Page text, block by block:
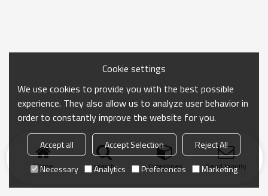
Home search Categories Send Inquiry
Cookie settings
We use cookies to provide you with the best possible
experience. They also allow us to analyze user behavior in
order to constantly improve the website for you.
Accept all Accept Selection
Reject All
Necessary
Analytics Preferences Marketing